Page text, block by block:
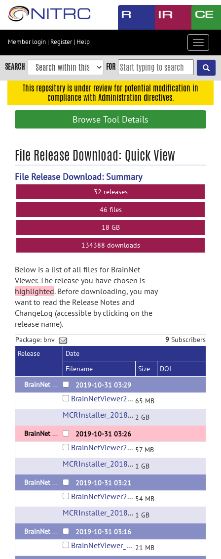
Skip
content
Skip
to
navigation
search
Member login | Register| Help
Toggle
SEARCH FOR
This repository is under review for potential modification in
compliance with Administration directives.
Browse Tool Details
File Release Download: Quick View
File Release Download: Summary
32 releases
46 files
18 GB
134388 downloads
Below is a list of all files for BrainNet
Viewer. The release you have chosen is
highlighted. Before downloading, you may
want to read the Release Notes and
ChangeLog (accessible by clicking on the
release name).
Package: bnv 9 Subscribers
Release
Date
Filename
Size
DOI
BrainNet Viewer 1.7 Released 20191031 Standalone version for Linux
2019-10-31 03:29
BrainNetViewer20191031_sd_Linux_x64_compiled2018a.zip 65 MB
MCRInstaller_2018a_for_Linux-64bit 2 GB
BrainNet Viewer 1.7 Released 20191031 Standalone version for Mac OS
2019-10-31 03:26
BrainNetViewer20191031_sd_maci64_compiled2018a.zip 57 MB
MCRInstaller_2018a_for_MacOS 1 GB
BrainNet Viewer 1.7 Released 20191031 Standalone version for Windows x64
2019-10-31 03:21
BrainNetViewer20191031_sd_win_x64_compiled2018a.zip 54 MB
MCRInstaller_2018a_for_Windows-64bit 1 GB
BrainNet Viewer 1.7 Released 20191031 Matlab Code
2019-10-31 03:16
BrainNetViewer_20191031.zip 21 MB